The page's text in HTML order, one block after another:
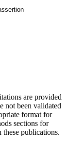
are provided
not been validated
format for
sections for
publications.